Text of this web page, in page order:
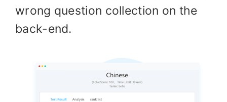
wrong question collection on the
back-end.